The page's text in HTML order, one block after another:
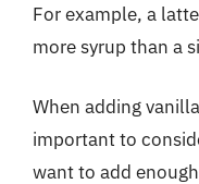
For example, a
more syrup than a
When adding
important to
want to add